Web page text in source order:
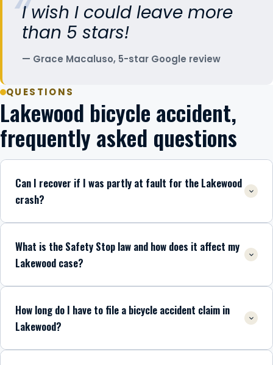
I wish I could leave more
than 5 stars!
Grace Macaluso, 5-star Google review
QUESTIONS
Lakewood bicycle accident,
frequently asked questions
Can I recover if I was partly at fault for the Lakewood
crash?
What is the Safety Stop law and how does it affect my
Lakewood case?
How long do I have to file a bicycle accident claim in
Lakewood?